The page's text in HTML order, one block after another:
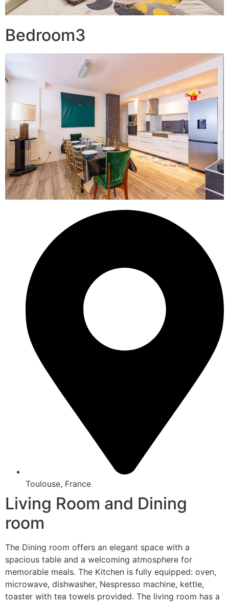
Bedroom3
Toulouse, France
Living Room and Dining
room
The Dining room offers an elegant space with a
spacious table and a welcoming atmosphere for
memorable meals. The Kitchen is fully equipped: oven,
microwave, dishwasher, Nespresso machine, kettle,
toaster with tea towels provided. The living room has a